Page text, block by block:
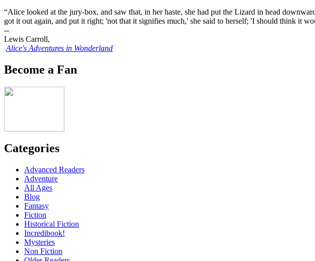
“Alice looked at the jury-box, and saw that, in her haste, she had put the Lizard in head
got it out again, and put it right; 'not that it signifies much,' she said to herself; 'I should think it
--
Lewis Carroll,
Alice's Adventures in Wonderland
Become a Fan
Categories
Advanced Readers
Adventure
All Ages
Blog
Fantasy
Fiction
Historical Fiction
Incredibook!
Mysteries
Non Fiction